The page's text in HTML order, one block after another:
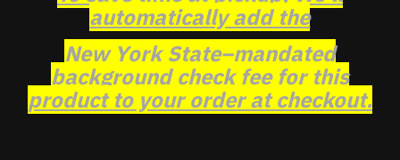
automatically add the
New York State–mandated
background check fee for this
product to your order at checkout.